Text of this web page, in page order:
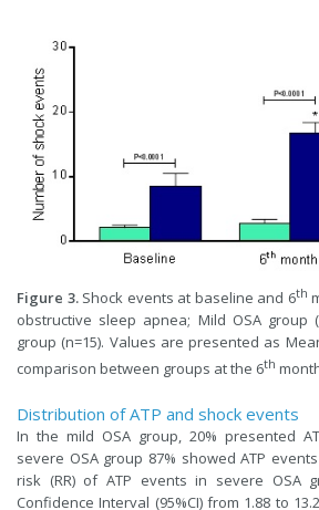
Figure 3.Shock events at baseline and 6th
obstructive sleep apnea; Mild OSA group
group (n=15). Values are presented as
comparison between groups at the 6th
Distribution of ATP and shock events
In the mild OSA group, 20% presented
severe OSA group 87% showed ATP
risk (RR) of ATP events in severe OSA
Confidence Interval (95%CI) from 1.88 to